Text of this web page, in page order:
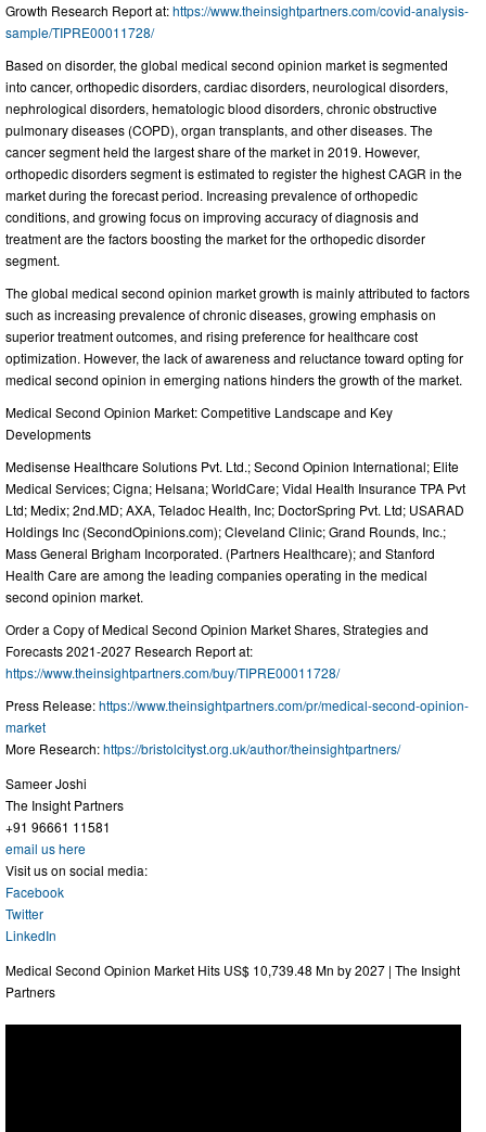
Growth Research Report at:https://www.theinsightpartners.com/covid-analysis-
sample/TIPRE00011728/
Based on disorder, the global medical second opinion market is segmented
into cancer, orthopedic disorders, cardiac disorders, neurological disorders,
nephrological disorders, hematologic blood disorders, chronic obstructive
pulmonary diseases (COPD), organ transplants, and other diseases. The
cancer segment held the largest share of the market in 2019. However,
orthopedic disorders segment is estimated to register the highest CAGR in the
market during the forecast period. Increasing prevalence of orthopedic
conditions, and growing focus on improving accuracy of diagnosis and
treatment are the factors boosting the market for the orthopedic disorder
segment.
The global medical second opinion market growth is mainly attributed to factors
such as increasing prevalence of chronic diseases, growing emphasis on
superior treatment outcomes, and rising preference for healthcare cost
optimization. However, the lack of awareness and reluctance toward opting for
medical second opinion in emerging nations hinders the growth of the market.
Medical Second Opinion Market: Competitive Landscape and Key
Developments
Medisense Healthcare Solutions Pvt. Ltd.; Second Opinion International; Elite
Medical Services; Cigna; Helsana; WorldCare; Vidal Health Insurance TPA Pvt
Ltd; Medix; 2nd.MD; AXA, Teladoc Health, Inc; DoctorSpring Pvt. Ltd; USARAD
Holdings Inc (SecondOpinions.com); Cleveland Clinic; Grand Rounds, Inc.;
Mass General Brigham Incorporated. (Partners Healthcare); and Stanford
Health Care are among the leading companies operating in the medical
second opinion market.
Order a Copy of Medical Second Opinion Market Shares, Strategies and
Forecasts 2021-2027 Research Report at:
https://www.theinsightpartners.com/buy/TIPRE00011728/
Press Release:https://www.theinsightpartners.com/pr/medical-second-opinion-
market
More Research:https://bristolcityst.org.uk/author/theinsightpartners/
Sameer Joshi
The Insight Partners
+91 96661 11581
email us here
Visit us on social media:
Facebook
Twitter
LinkedIn
Medical Second Opinion Market Hits US$ 10,739.48 Mn by 2027 | The Insight
Partners